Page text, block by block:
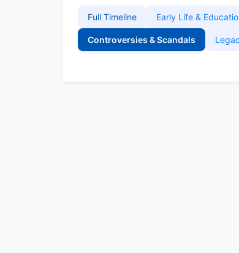
Full Timeline Early Life &
Controversies & Scandals